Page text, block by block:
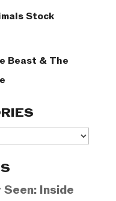
Stock
Beast & The
Inside